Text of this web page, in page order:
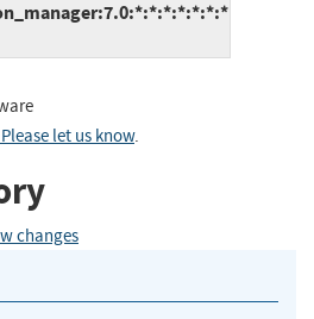
let us know.
changes